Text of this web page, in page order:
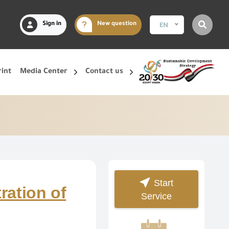
Sign in New question EN
Media Center Contact us
of
Start
Service